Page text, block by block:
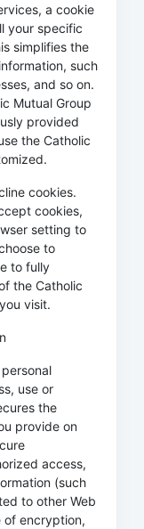
a cookie
your specific
simplifies the
such
and so on.
Mutual Group
provided
the Catholic
cookies.
cookies,
setting to
to
to fully
the Catholic
visit.
use or
the
provide on
access,
(such
to other Web
of encryption,